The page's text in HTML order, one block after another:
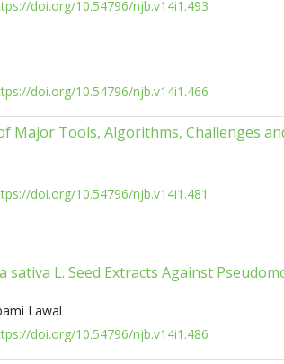
doi.org/10.54796/njb.v14i1.493
doi.org/10.54796/njb.v14i1.466
Major Tools, Algorithms, Challenges
doi.org/10.54796/njb.v14i1.481
L. Seed Extracts Against
Lawal
doi.org/10.54796/njb.v14i1.486